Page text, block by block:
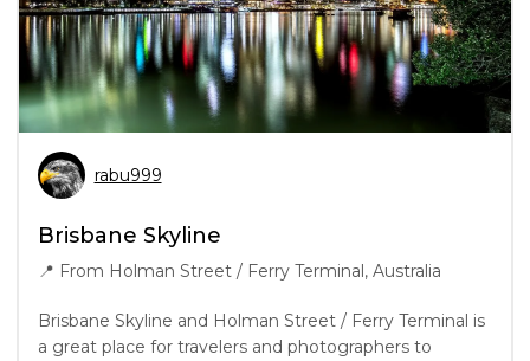
rabu999
Brisbane Skyline
📍 From Holman Street / Ferry Terminal, Australia
Brisbane Skyline and Holman Street / Ferry Terminal is
a great place for travelers and photographers to